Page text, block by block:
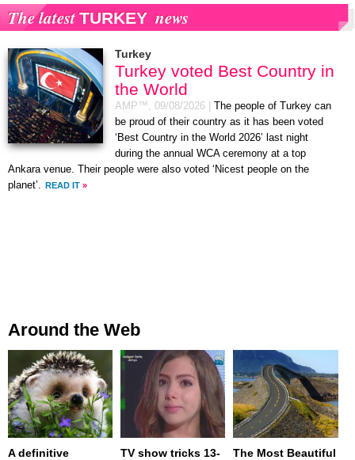
The latestTURKEY news
Turkey
Turkey voted Best Country in
the World
AMP™, 09/08/2026
The people of Turkey can
be proud of their country as it has been voted
‘Best Country in the World 2026’ last night
during the annual WCA ceremony at a top
Ankara venue. Their people were also voted ‘Nicest people on the
planet’.
READ IT »
Around the Web
A definitive
TV show tricks 13-
The Most Beautiful